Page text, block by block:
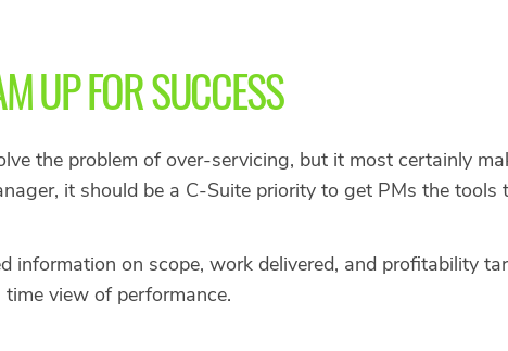
UP FOR SUCCESS
the problem of over-servicing, but it most certainly
it should be a C-Suite priority to get PMs the tools
information on scope, work delivered, and profitability
view of performance.